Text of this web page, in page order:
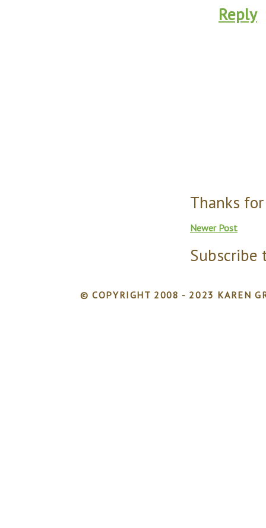
Reply
Thanks
Newer Post
Subscribe
© COPYRIGHT 2008 - 2023 KAREN